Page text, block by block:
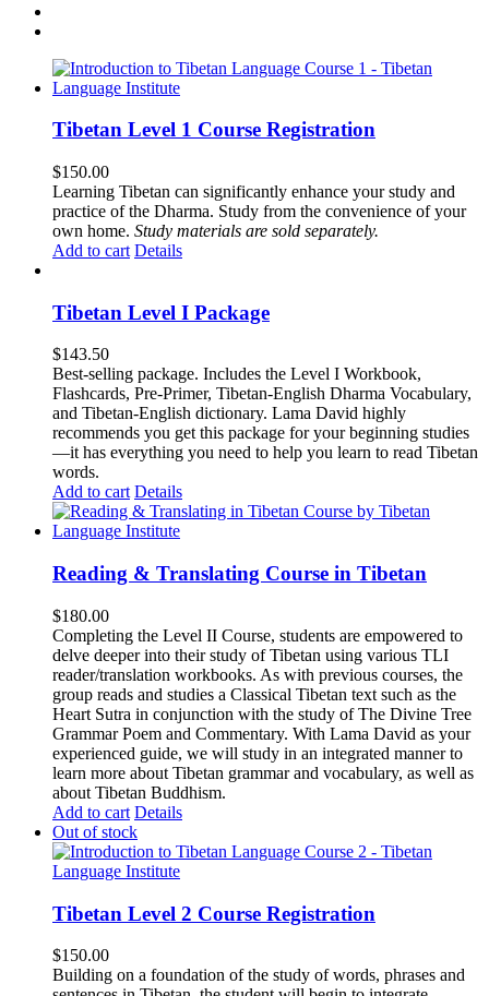
Tibetan Level 1 Course Registration
$150.00
Learning Tibetan can significantly enhance your study and
practice of the Dharma. Study from the convenience of your
own home. Study materials are sold separately.
Add to cart Details
Tibetan Level I Package
$143.50
Best-selling package. Includes the Level I Workbook,
Flashcards, Pre-Primer, Tibetan-English Dharma Vocabulary,
and Tibetan-English dictionary. Lama David highly
recommends you get this package for your beginning studies
—it has everything you need to help you learn to read Tibetan
words.
Add to cart Details
Reading & Translating Course in Tibetan
$180.00
Completing the Level II Course, students are empowered to
delve deeper into their study of Tibetan using various TLI
reader/translation workbooks. As with previous courses, the
group reads and studies a Classical Tibetan text such as the
Heart Sutra in conjunction with the study of The Divine Tree
Grammar Poem and Commentary. With Lama David as your
experienced guide, we will study in an integrated manner to
learn more about Tibetan grammar and vocabulary, as well as
about Tibetan Buddhism.
Add to cart Details
Out of stock
Tibetan Level 2 Course Registration
$150.00
Building on a foundation of the study of words, phrases and